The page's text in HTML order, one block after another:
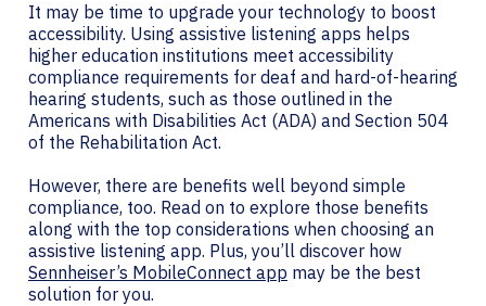
It may be time to upgrade your technology to boost
accessibility. Using assistive listening apps helps
higher education institutions meet accessibility
compliance requirements for deaf and hard-of-hearing
hearing students, such as those outlined in the
Americans with Disabilities Act (ADA) and Section 504
of the Rehabilitation Act.
However, there are benefits well beyond simple
compliance, too. Read on to explore those benefits
along with the top considerations when choosing an
assistive listening app. Plus, you’ll discover how
Sennheiser’s MobileConnect app may be the best
solution for you.